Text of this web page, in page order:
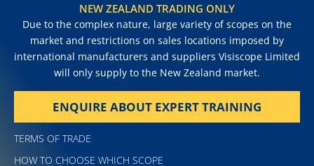
NEW ZEALAND TRADING ONLY
Due to the complex nature, large variety of scopes on the
market and restrictions on sales locations imposed by
international manufacturers and suppliers Visiscope Limited
will only supply to the New Zealand market.
ENQUIRE ABOUT EXPERT TRAINING
TERMS OF TRADE
HOW TO CHOOSE WHICH SCOPE